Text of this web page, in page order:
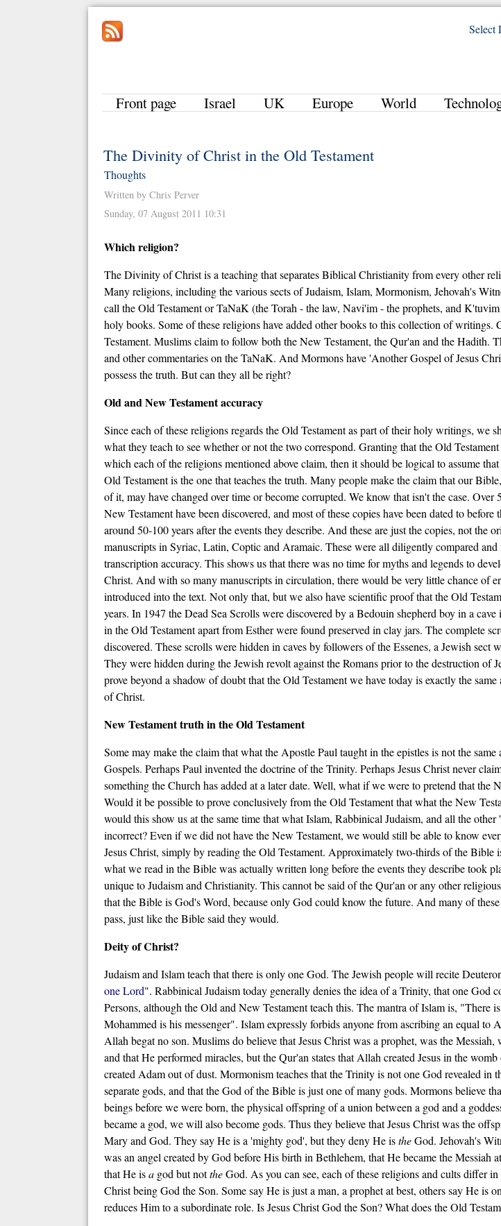
Select
Front page Israel UK Europe World
The Divinity of Christ in the Old Testament
Thoughts
Written by Chris Perver
Sunday, 07 August 2011 10:31
Which religion?
The Divinity of Christ is a teaching that separates Biblical Christianity from every other
Many religions, including the various sects of Judaism, Islam, Mormonism, Jehovah's
call the Old Testament or TaNaK (the Torah - the law, Navi'im - the prophets, and
holy books. Some of these religions have added other books to this collection of writings.
Testament. Muslims claim to follow both the New Testament, the Qur'an and the Hadith.
and other commentaries on the TaNaK. And Mormons have 'Another Gospel of Jesus
possess the truth. But can they all be right?
Old and New Testament accuracy
Since each of these religions regards the Old Testament as part of their holy writings, we
what they teach to see whether or not the two correspond. Granting that the Old
which each of the religions mentioned above claim, then it should be logical to assume
Old Testament is the one that teaches the truth. Many people make the claim that our
of it, may have changed over time or become corrupted. We know that isn't the case. Over
New Testament have been discovered, and most of these copies have been dated to
around 50-100 years after the events they describe. And these are just the copies, not the
manuscripts in Syriac, Latin, Coptic and Aramaic. These were all diligently compared and
transcription accuracy. This shows us that there was no time for myths and legends to
Christ. And with so many manuscripts in circulation, there would be very little chance of
introduced into the text. Not only that, but we also have scientific proof that the Old
years. In 1947 the Dead Sea Scrolls were discovered by a Bedouin shepherd boy in a
in the Old Testament apart from Esther were found preserved in clay jars. The complete
discovered. These scrolls were hidden in caves by followers of the Essenes, a Jewish sect
They were hidden during the Jewish revolt against the Romans prior to the destruction of
prove beyond a shadow of doubt that the Old Testament we have today is exactly the same
of Christ.
New Testament truth in the Old Testament
Some may make the claim that what the Apostle Paul taught in the epistles is not the
Gospels. Perhaps Paul invented the doctrine of the Trinity. Perhaps Jesus Christ never
something the Church has added at a later date. Well, what if we were to pretend that the
Would it be possible to prove conclusively from the Old Testament that what the New
would this show us at the same time that what Islam, Rabbinical Judaism, and all the
incorrect? Even if we did not have the New Testament, we would still be able to know
Jesus Christ, simply by reading the Old Testament. Approximately two-thirds of the Bible
what we read in the Bible was actually written long before the events they describe took
unique to Judaism and Christianity. This cannot be said of the Qur'an or any other
that the Bible is God's Word, because only God could know the future. And many of
pass, just like the Bible said they would.
Deity of Christ?
Judaism and Islam teach that there is only one God. The Jewish people will recite
one Lord". Rabbinical Judaism today generally denies the idea of a Trinity, that one God
Persons, although the Old and New Testament teach this. The mantra of Islam is, "There
Mohammed is his messenger". Islam expressly forbids anyone from ascribing an equal to
Allah begat no son. Muslims do believe that Jesus Christ was a prophet, was the
and that He performed miracles, but the Qur'an states that Allah created Jesus in the
created Adam out of dust. Mormonism teaches that the Trinity is not one God revealed in
separate gods, and that the God of the Bible is just one of many gods. Mormons believe
beings before we were born, the physical offspring of a union between a god and a
became a god, we will also become gods. Thus they believe that Jesus Christ was the
Mary and God. They say He is a 'mighty god', but they deny He istheGod. Jehovah's
was an angel created by God before His birth in Bethlehem, that He became the Messiah
that He isa god but nottheGod. As you can see, each of these religions and cults differ
Christ being God the Son. Some say He is just a man, a prophet at best, others say He is
reduces Him to a subordinate role. Is Jesus Christ God the Son? What does the Old